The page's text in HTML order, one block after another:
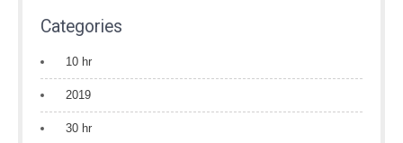
Categories
10 hr
2019
30 hr